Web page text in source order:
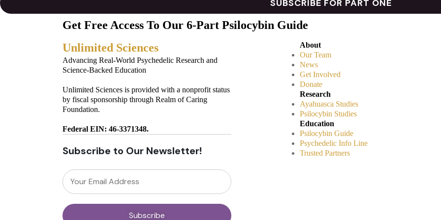
Get Free Access To Our 6-Part Psilocybin Guide
Unlimited Sciences
Advancing Real-World Psychedelic Research and
Science-Backed Education
Unlimited Sciences is provided with a nonprofit status
by fiscal sponsorship through Realm of Caring
Foundation.
Federal EIN: 46-3371348.
Subscribe to Our Newsletter!
About
Our Team
News
Get Involved
Donate
Research
Ayahuasca Studies
Psilocybin Studies
Education
Psilocybin Guide
Psychedelic Info Line
Trusted Partners